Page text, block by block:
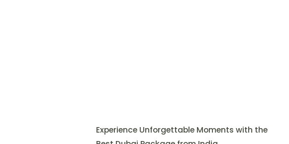
Experience Unforgettable Moments with the